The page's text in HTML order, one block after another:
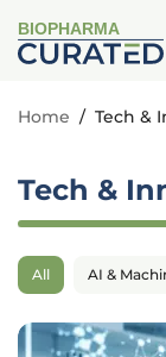
BIOPHARMA
Home / Tech &
Tech &
All AI &